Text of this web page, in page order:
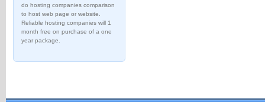
do hosting companies comparison
to host web page or website.
Reliable hosting companies will 1
month free on purchase of a one
year package.